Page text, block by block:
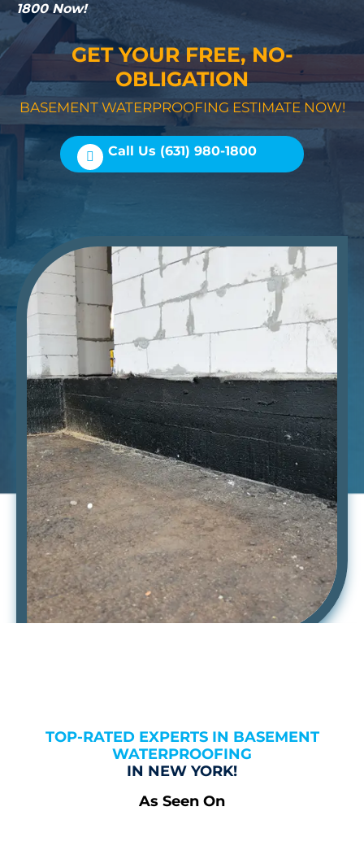
1800 Now!
GET YOUR FREE, NO-
OBLIGATION
BASEMENT WATERPROOFING ESTIMATE NOW!
Call Us (631) 980-1800
TOP-RATED EXPERTS IN BASEMENT
WATERPROOFING
IN NEW YORK!
As Seen On